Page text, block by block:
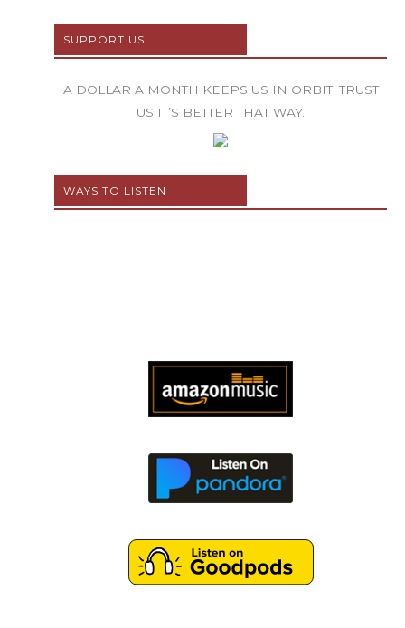
SUPPORT US
A DOLLAR A MONTH KEEPS US IN ORBIT. TRUST
US IT’S BETTER THAT WAY.
WAYS TO LISTEN